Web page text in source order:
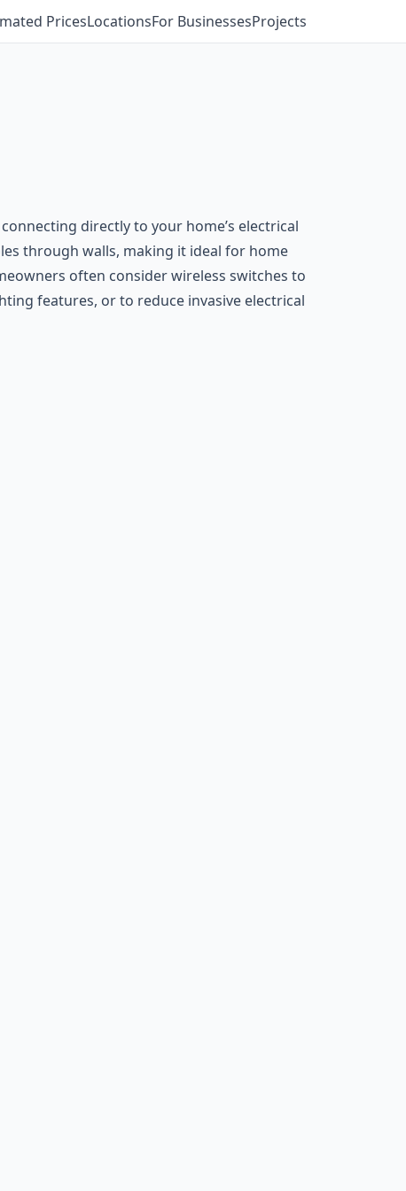
PricesLocationsFor BusinessesProjects
directly to your home’s electrical
through walls, making it ideal for home
often consider wireless switches to
features, or to reduce invasive electrical